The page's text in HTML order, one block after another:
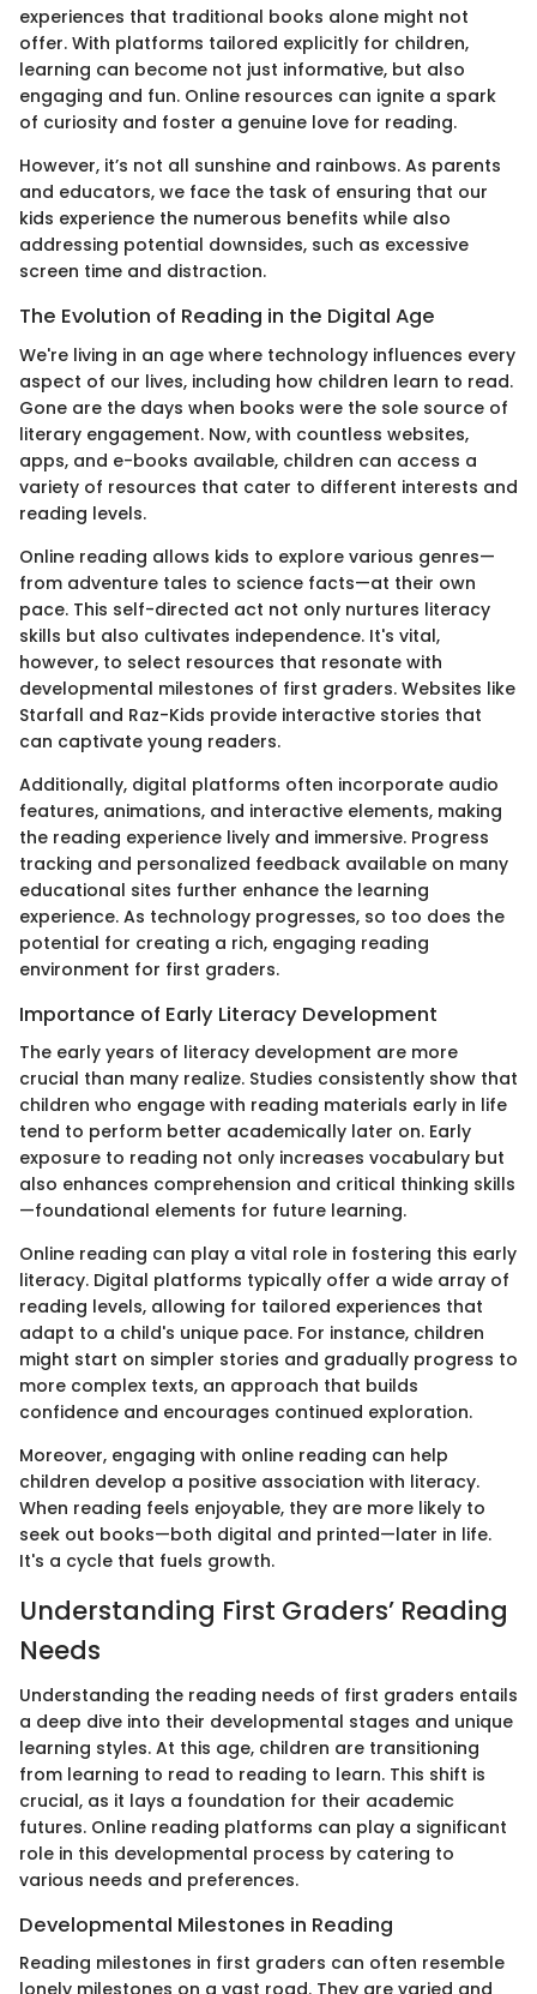
experiences that traditional books alone might not
offer. With platforms tailored explicitly for children,
learning can become not just informative, but also
engaging and fun. Online resources can ignite a spark
of curiosity and foster a genuine love for reading.
However, it’s not all sunshine and rainbows. As parents
and educators, we face the task of ensuring that our
kids experience the numerous benefits while also
addressing potential downsides, such as excessive
screen time and distraction.
The Evolution of Reading in the Digital Age
We're living in an age where technology influences every
aspect of our lives, including how children learn to read.
Gone are the days when books were the sole source of
literary engagement. Now, with countless websites,
apps, and e-books available, children can access a
variety of resources that cater to different interests and
reading levels.
Online reading allows kids to explore various genres—
from adventure tales to science facts—at their own
pace. This self-directed act not only nurtures literacy
skills but also cultivates independence. It's vital,
however, to select resources that resonate with
developmental milestones of first graders. Websites like
Starfall and Raz-Kids provide interactive stories that
can captivate young readers.
Additionally, digital platforms often incorporate audio
features, animations, and interactive elements, making
the reading experience lively and immersive. Progress
tracking and personalized feedback available on many
educational sites further enhance the learning
experience. As technology progresses, so too does the
potential for creating a rich, engaging reading
environment for first graders.
Importance of Early Literacy Development
The early years of literacy development are more
crucial than many realize. Studies consistently show that
children who engage with reading materials early in life
tend to perform better academically later on. Early
exposure to reading not only increases vocabulary but
also enhances comprehension and critical thinking skills
—foundational elements for future learning.
Online reading can play a vital role in fostering this early
literacy. Digital platforms typically offer a wide array of
reading levels, allowing for tailored experiences that
adapt to a child's unique pace. For instance, children
might start on simpler stories and gradually progress to
more complex texts, an approach that builds
confidence and encourages continued exploration.
Moreover, engaging with online reading can help
children develop a positive association with literacy.
When reading feels enjoyable, they are more likely to
seek out books—both digital and printed—later in life.
It's a cycle that fuels growth.
Understanding First Graders’ Reading
Needs
Understanding the reading needs of first graders entails
a deep dive into their developmental stages and unique
learning styles. At this age, children are transitioning
from learning to read to reading to learn. This shift is
crucial, as it lays a foundation for their academic
futures. Online reading platforms can play a significant
role in this developmental process by catering to
various needs and preferences.
Developmental Milestones in Reading
Reading milestones in first graders can often resemble